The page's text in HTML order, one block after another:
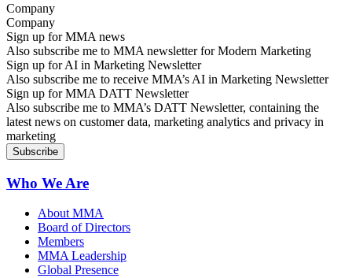
Company
Sign up for MMA news
Also subscribe me to MMA newsletter for Modern Marketing
Sign up for AI in Marketing Newsletter
Also subscribe me to receive MMA’s AI in Marketing Newsletter
Sign up for MMA DATT Newsletter
Also subscribe me to MMA’s DATT Newsletter, containing the
latest news on customer data, marketing analytics and privacy in
marketing
Who We Are
About MMA
Board of Directors
Members
MMA Leadership
Global Presence